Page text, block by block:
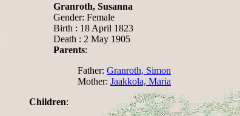
Granroth, Susanna
Gender: Female
Birth : 18 April 1823
Death : 2 May 1905
Parents:
Father: Granroth, Simon
Mother: Jaakkola, Maria
Children: